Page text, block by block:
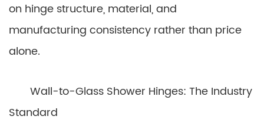
on hinge structure, material, and
manufacturing consistency rather than price
alone.
Wall-to-Glass Shower Hinges: The Industry
Standard